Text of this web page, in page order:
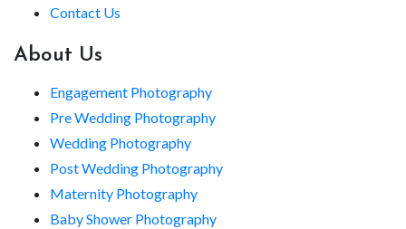
Contact Us
About Us
Engagement Photography
Pre Wedding Photography
Wedding Photography
Post Wedding Photography
Maternity Photography
Baby Shower Photography